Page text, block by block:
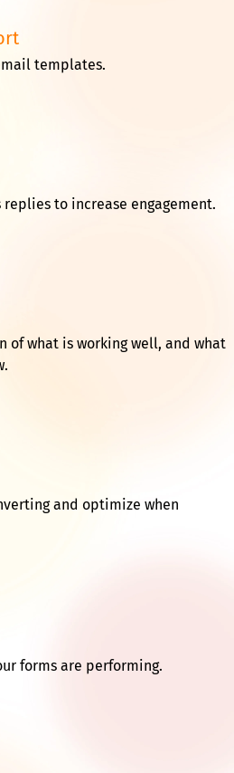
templates.
to increase engagement.
of what is working well, and what
and optimize when
forms are performing.